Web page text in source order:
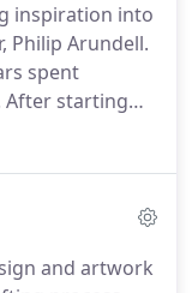
inspiration into
Philip Arundell.
spent
After starting
to change
clients,
Oliver Ford,
and artwork